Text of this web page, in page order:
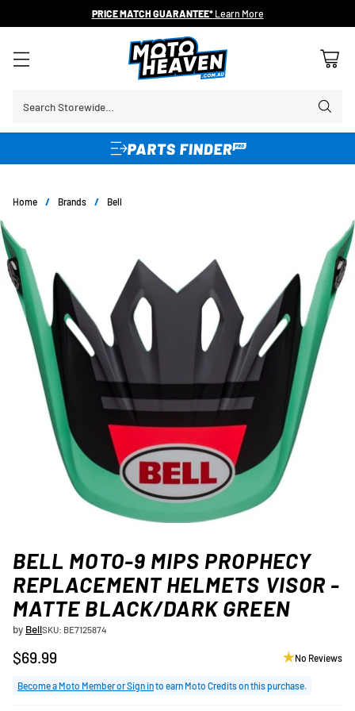
PRICE MATCH GUARANTEE*Learn More
Search Storewide…
Home / Brands / Bell
BELL MOTO-9 MIPS PROPHECY
REPLACEMENT HELMETS VISOR -
MATTE BLACK/DARK GREEN
by BellSKU: BE7125874
Regular
price
$69.99 No Reviews
Become a Moto Member or Sign into earn Moto Credits on this purchase.